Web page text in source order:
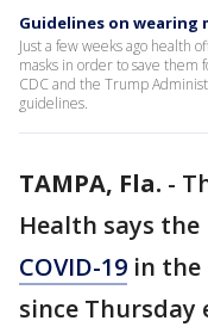
Guidelines on wearing
Just a few weeks ago health
masks in order to save them
CDC and the Trump
guidelines.
TAMPA, Fla. -
Health says
COVID-19 in the
since Thursday